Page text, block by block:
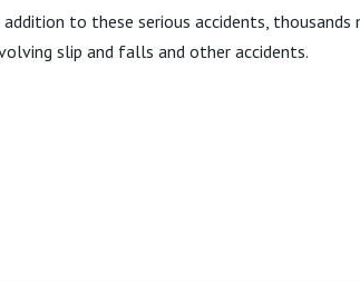
addition to these serious accidents, thousands
slip and falls and other accidents.